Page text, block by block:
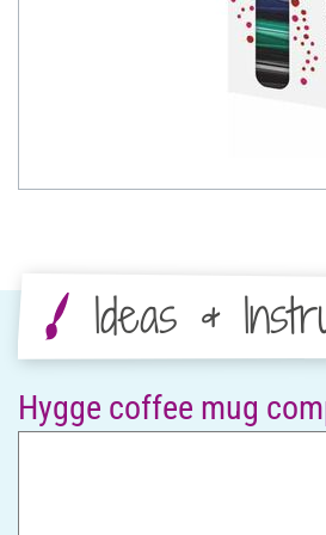
Ideas &
Hygge coffee mug